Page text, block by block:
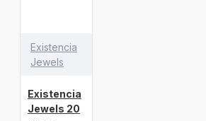
Existencia
Jewels
Existencia
Jewels 20